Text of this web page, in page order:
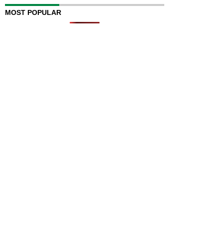
MOST POPULAR